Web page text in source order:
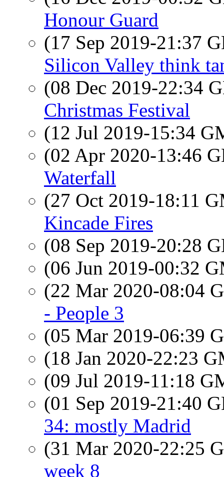
Honour Guard
(17 Sep 2019-21:37
Silicon Valley think
(08 Dec 2019-22:34
Christmas Festival
(12 Jul 2019-15:34
(02 Apr 2020-13:46
Waterfall
(27 Oct 2019-18:11
Kincade Fires
(08 Sep 2019-20:28
(06 Jun 2019-00:32
(22 Mar 2020-08:04
- People 3
(05 Mar 2019-06:39
(18 Jan 2020-22:23
(09 Jul 2019-11:18
(01 Sep 2019-21:40
34: mostly Madrid
(31 Mar 2020-22:25
week 8